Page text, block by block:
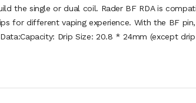
the single or dual coil. Rader BF RDA is
for different vaping experience. With the BF
Drip Size: 20.8 * 24mm (except